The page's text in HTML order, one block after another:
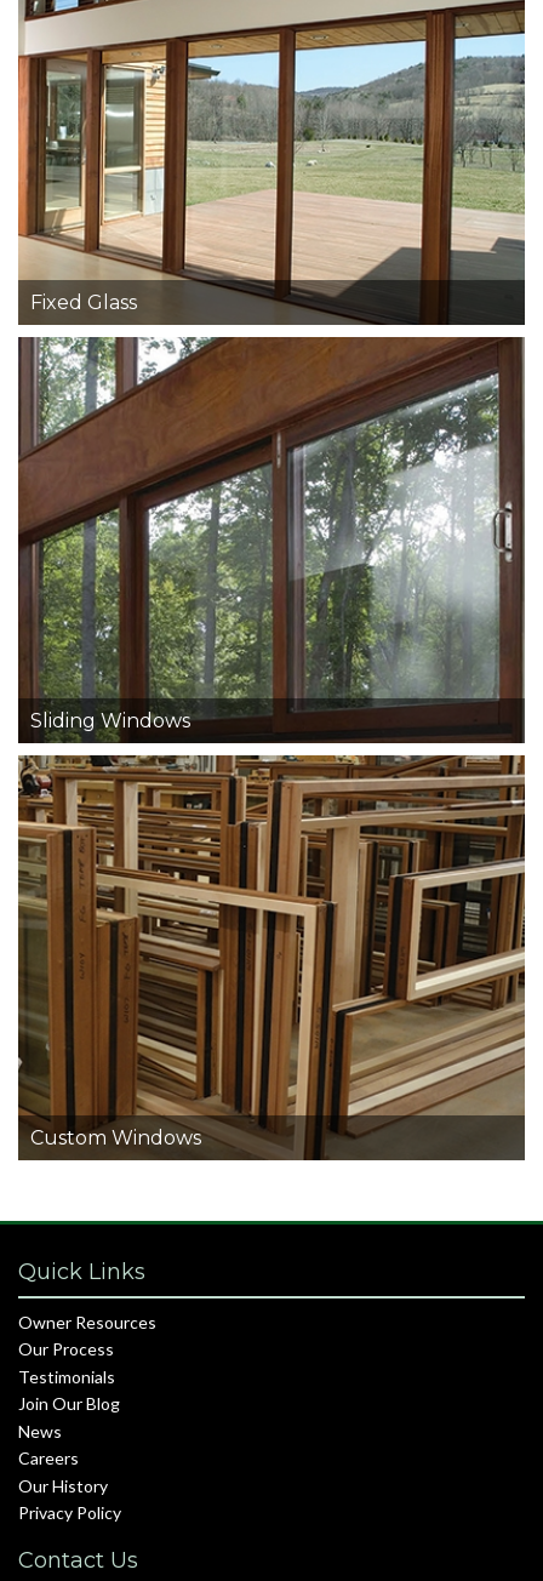
Fixed Glass
Sliding Windows
Custom Windows
Quick Links
Owner Resources
Our Process
Testimonials
Join Our Blog
News
Careers
Our History
Privacy Policy
Contact Us